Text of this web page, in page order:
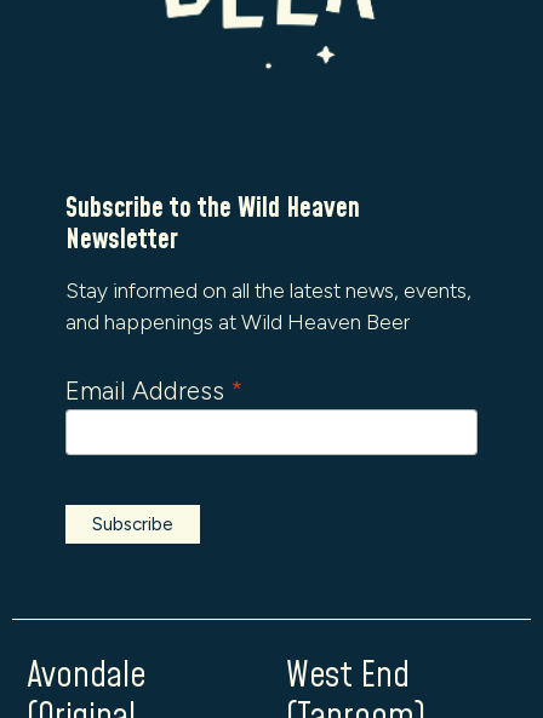
Subscribe to the Wild Heaven
Newsletter
Stay informed on all the latest news, events,
and happenings at Wild Heaven Beer
Email Address *
Avondale
West End